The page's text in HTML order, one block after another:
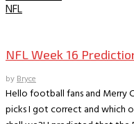
NFL
NFL Week 16
byBryce
Hello football fans and Merry
picks I got correct and which